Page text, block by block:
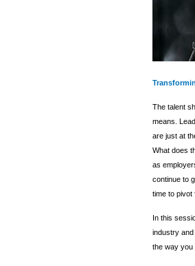
The talent
means.
are just at
What does
as
continue to
time to pivot
In this
industry
the way you